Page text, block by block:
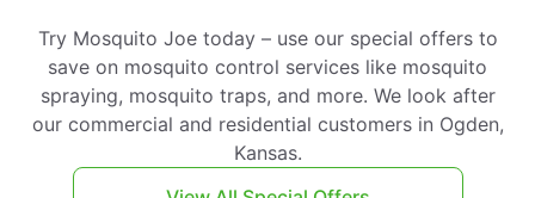
Try Mosquito Joe today – use our special offers to
save on mosquito control services like mosquito
spraying, mosquito traps, and more. We look after
our commercial and residential customers in Ogden,
Kansas.